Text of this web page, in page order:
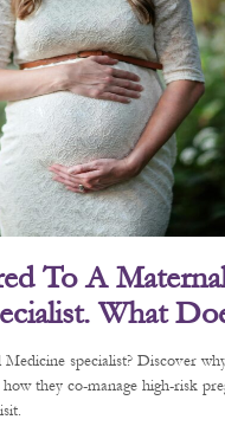
To A
What
specialist? Discover
they co-manage high-risk